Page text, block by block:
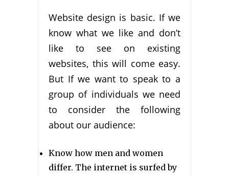
Website design is basic. If we
know what we like and don’t
like to see on existing
websites, this will come easy.
But If we want to speak to a
group of individuals we need
to consider the following
about our audience:
Know how men and women
differ. The internet is surfed by